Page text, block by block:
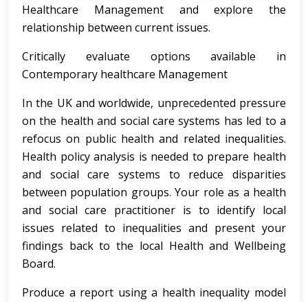
Healthcare Management and explore the
relationship between current issues.
Critically evaluate options available in
Contemporary healthcare Management
In the UK and worldwide, unprecedented pressure
on the health and social care systems has led to a
refocus on public health and related inequalities.
Health policy analysis is needed to prepare health
and social care systems to reduce disparities
between population groups. Your role as a health
and social care practitioner is to identify local
issues related to inequalities and present your
findings back to the local Health and Wellbeing
Board.
Produce a report using a health inequality model